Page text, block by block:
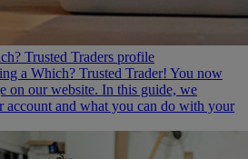
Trusted Traders profile
a Which? Trusted Trader! You now
on our website. In this guide, we
account and what you can do with your